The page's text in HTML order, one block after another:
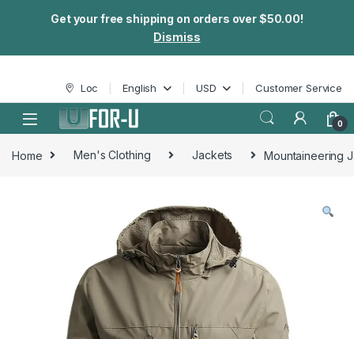
Get your free shipping on orders over $50.00!
Dismiss
Skip to navigation
Skip to content Loc English USD Customer Service
0
Home Men's Clothing Jackets Mountaineering